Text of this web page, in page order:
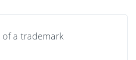
of a trademark